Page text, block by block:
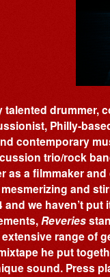
talented drummer,
Philly-
contemporary
trio/rock
as a filmmaker
and
and we haven’t
Reveries
range of
he put
sound. Press